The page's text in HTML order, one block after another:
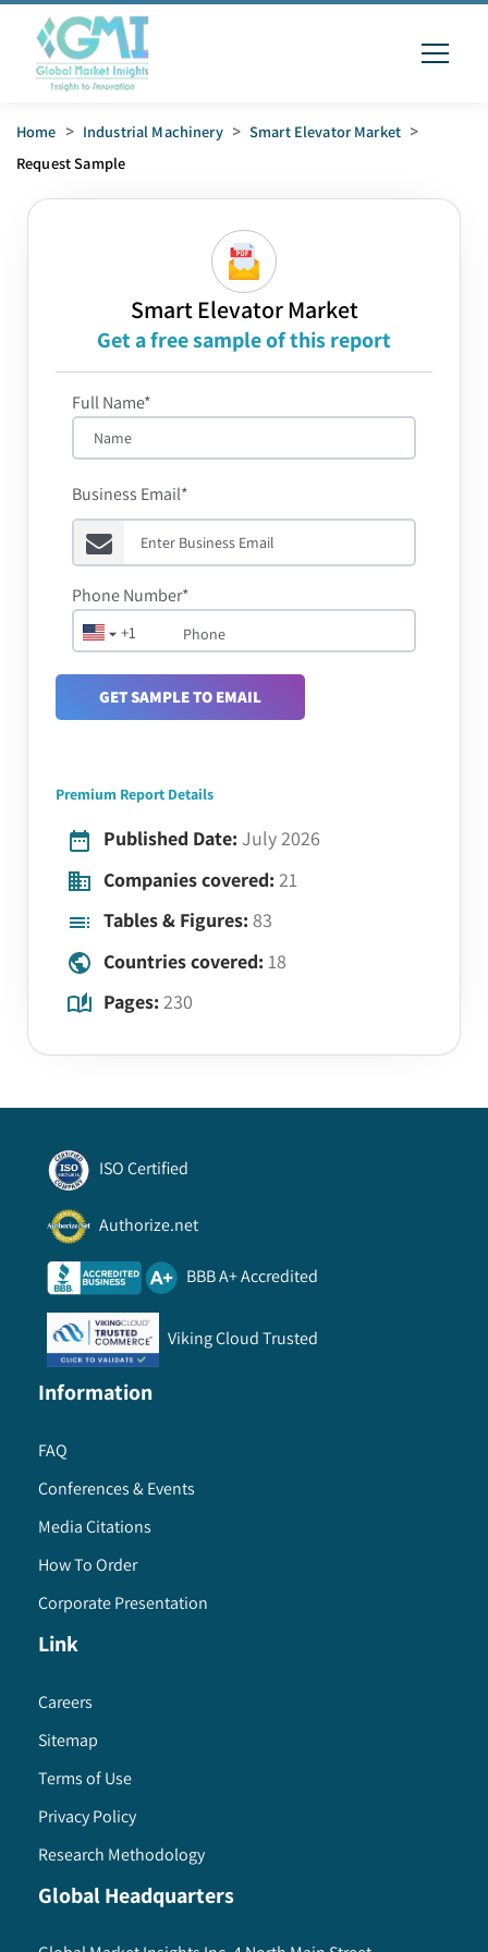
Home > Industrial Machinery > Smart Elevator Market >
Request Sample
Smart Elevator Market
Get a free sample of this report
Full Name*
Business Email*
+1
Phone Number*
GET SAMPLE TO EMAIL
Premium Report Details
Published Date: July 2026
Companies covered: 21
Tables & Figures: 83
Countries covered: 18
Pages: 230
ISO Certified
Authorize.net
BBB A+ Accredited
Viking Cloud Trusted
Information
FAQ
Conferences & Events
Media Citations
How To Order
Corporate Presentation
Link
Careers
Sitemap
Terms of Use
Privacy Policy
Research Methodology
Global Headquarters